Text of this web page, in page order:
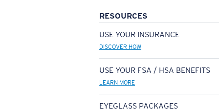
RESOURCES
USE YOUR INSURANCE
DISCOVER HOW
USE YOUR FSA / HSA BENEFITS
LEARN MORE
EYEGLASS PACKAGES